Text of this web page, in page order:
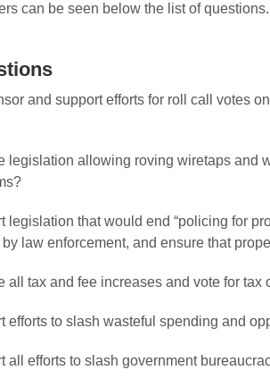
can be seen below the list of questions.
and support efforts for roll call votes
legislation allowing roving wiretaps and
legislation that would end “policing for
law enforcement, and ensure that
all tax and fee increases and vote for tax
efforts to slash wasteful spending and
all efforts to slash government